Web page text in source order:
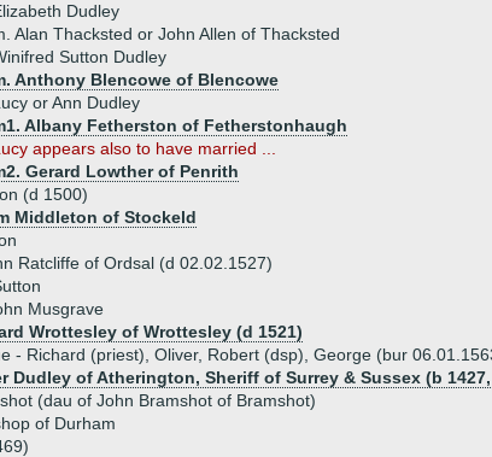
Dudley
Alan Thacksted or John Allen of Thacksted
Sutton Dudley
Anthony Blencowe of Blencowe
or Ann Dudley
Albany Fetherston of Fetherstonhaugh
appears also to have married ...
Gerard Lowther of Penrith
(d 1500)
Middleton of Stockeld
Ratcliffe of Ordsal (d 02.02.1527)
Musgrave
Wrottesley of Wrottesley (d 1521)
- Richard (priest), Oliver, Robert (dsp), George (bur
Dudley of Atherington, Sheriff of Surrey & Sussex (b 1427,
(dau of John Bramshot of Bramshot)
of Durham